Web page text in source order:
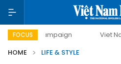
FOCUS
campaign Viet Nam New
HOME
LIFE & STYLE